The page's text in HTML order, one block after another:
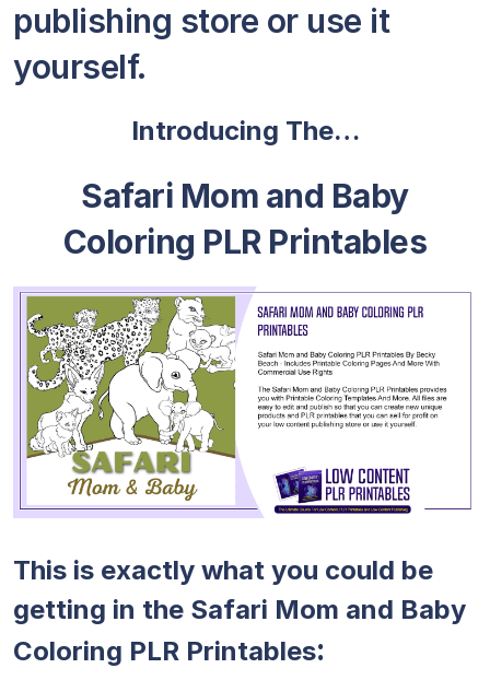
publishing store or use it
yourself.
Introducing The…
Safari Mom and Baby
Coloring PLR Printables
This is exactly what you could be
getting in the Safari Mom and Baby
Coloring PLR Printables: